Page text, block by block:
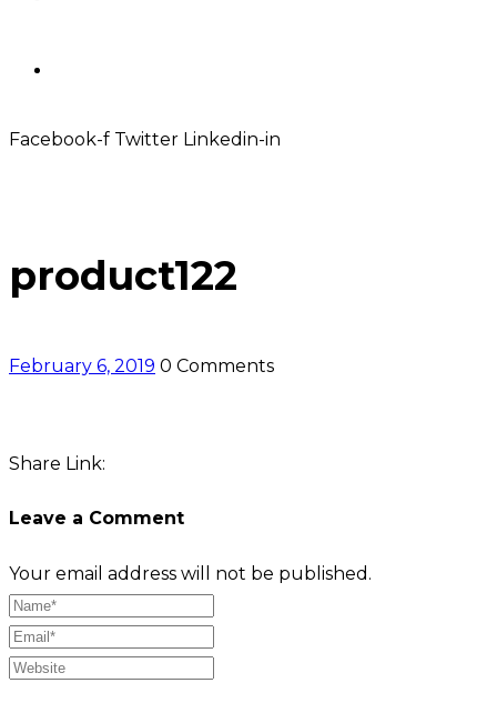
Facebook-f Twitter Linkedin-in
product122
February 6, 2019 0 Comments
Share Link:
Leave a Comment
Your email address will not be published.